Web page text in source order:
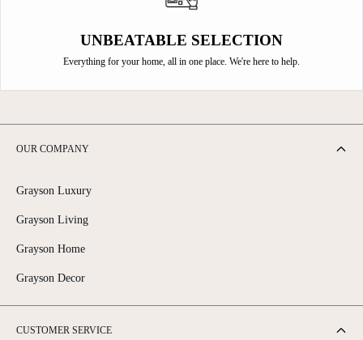
UNBEATABLE SELECTION
Everything for your home, all in one place. We're here to help.
OUR COMPANY
Grayson Luxury
Grayson Living
Grayson Home
Grayson Decor
CUSTOMER SERVICE